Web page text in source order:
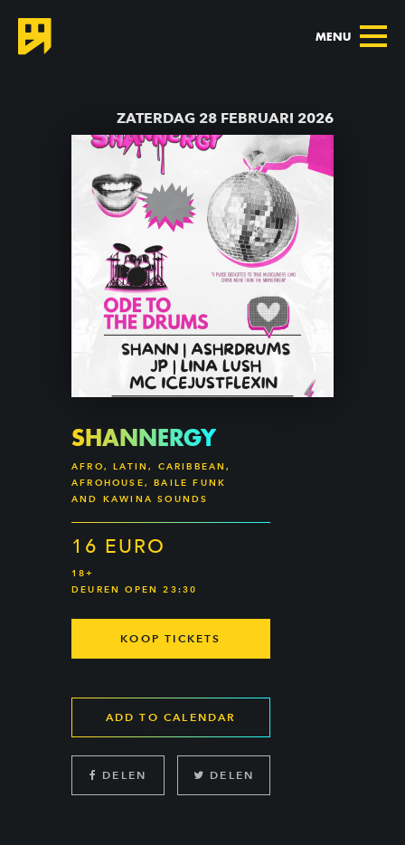
MENU
ZATERDAG 28 FEBRUARI 2026
SHANNERGY
AFRO, LATIN, CARIBBEAN,
AFROHOUSE, BAILE FUNK
AND KAWINA SOUNDS
16 EURO
18+
DEUREN OPEN 23:30
KOOP TICKETS
ADD TO CALENDAR
DELEN DELEN